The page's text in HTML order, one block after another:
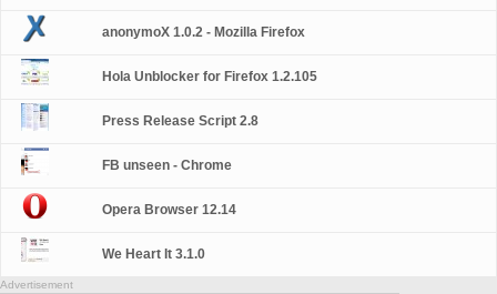
anonymoX 1.0.2 - Mozilla Firefox
Hola Unblocker for Firefox 1.2.105
Press Release Script 2.8
FB unseen - Chrome
Opera Browser 12.14
We Heart It 3.1.0
Advertisement